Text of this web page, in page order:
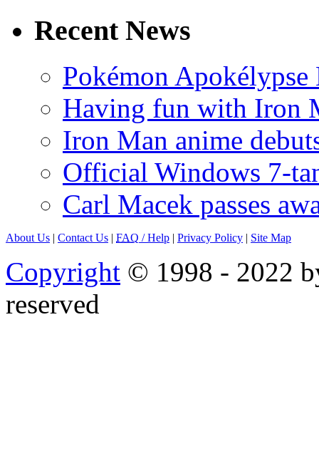
Recent News
Pokémon
Having fun with Iron
Iron Man anime
Official Windows 7-
Carl Macek passes
About Us | Contact Us | FAQ / Help | Privacy Policy | Site Map
Copyright © 1998 - 2022
reserved